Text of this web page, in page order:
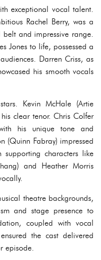
exceptional vocal talent.
Rachel Berry, was a
and impressive range.
Jones to life, possessed a
Darren Criss, as
his smooth vocals
Kevin McHale (Artie
clear tenor. Chris Colfer
his unique tone and
Fabray) impressed
characters like
and Heather Morris
theatre backgrounds,
and stage presence to
coupled with vocal
the cast delivered
episode.